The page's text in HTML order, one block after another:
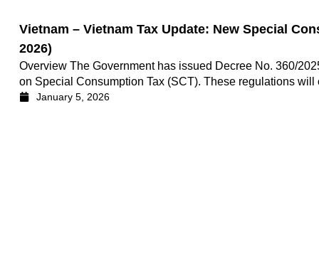
Vietnam – Vietnam Tax Update: New Special
2026)
Overview The Government has issued Decree No. 360/
on Special Consumption Tax (SCT). These regulations
January 5, 2026